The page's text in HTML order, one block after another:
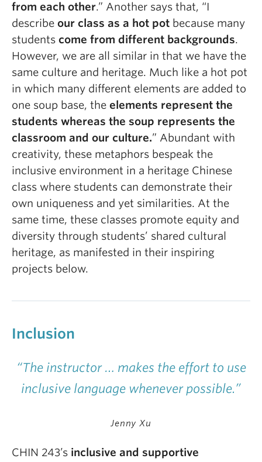
from each other.” Another says that, “I
describe our class as a hot pot because many
students come from different backgrounds.
However, we are all similar in that we have the
same culture and heritage. Much like a hot pot
in which many different elements are added to
one soup base, the elements represent the
students whereas the soup represents the
classroom and our culture.” Abundant with
creativity, these metaphors bespeak the
inclusive environment in a heritage Chinese
class where students can demonstrate their
own uniqueness and yet similarities. At the
same time, these classes promote equity and
diversity through students’ shared cultural
heritage, as manifested in their inspiring
projects below.
Inclusion
“The instructor … makes the effort to use
inclusive language whenever possible.”
Jenny Xu
CHIN 243’s inclusive and supportive